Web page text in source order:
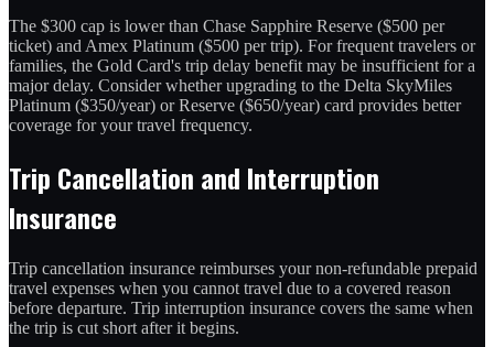
The $300 cap is lower than Chase Sapphire Reserve ($500 per
ticket) and Amex Platinum ($500 per trip). For frequent travelers or
families, the Gold Card's trip delay benefit may be insufficient for a
major delay. Consider whether upgrading to the Delta SkyMiles
Platinum ($350/year) or Reserve ($650/year) card provides better
coverage for your travel frequency.
Trip Cancellation and Interruption
Insurance
Trip cancellation insurance reimburses your non-refundable prepaid
travel expenses when you cannot travel due to a covered reason
before departure. Trip interruption insurance covers the same when
the trip is cut short after it begins.